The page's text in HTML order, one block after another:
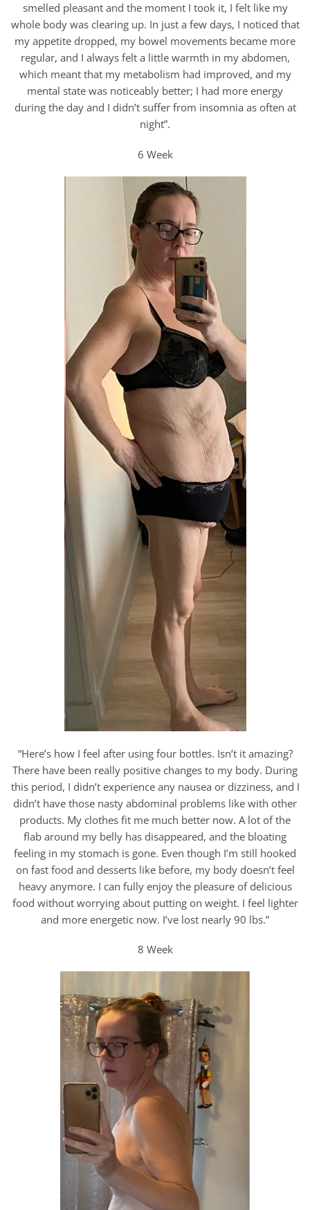
smelled pleasant and the moment I took it, I felt like my
whole body was clearing up. In just a few days, I noticed that
my appetite dropped, my bowel movements became more
regular, and I always felt a little warmth in my abdomen,
which meant that my metabolism had improved, and my
mental state was noticeably better; I had more energy
during the day and I didn’t suffer from insomnia as often at
night”.
6 Week
“Here’s how I feel after using four bottles. Isn’t it amazing?
There have been really positive changes to my body. During
this period, I didn’t experience any nausea or dizziness, and I
didn’t have those nasty abdominal problems like with other
products. My clothes fit me much better now. A lot of the
flab around my belly has disappeared, and the bloating
feeling in my stomach is gone. Even though I’m still hooked
on fast food and desserts like before, my body doesn’t feel
heavy anymore. I can fully enjoy the pleasure of delicious
food without worrying about putting on weight. I feel lighter
and more energetic now. I’ve lost nearly 90 lbs.”
8 Week